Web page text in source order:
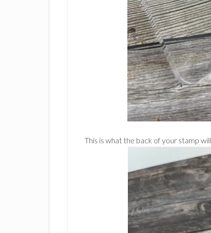
This is what the back of your stamp